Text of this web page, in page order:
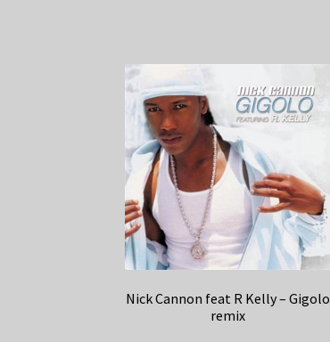
Nick Cannon feat R Kelly – Gigolo
remix